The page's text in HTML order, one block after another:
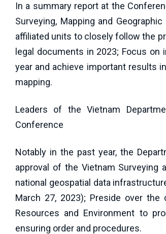
In a summary report at the
Surveying, Mapping and
affiliated units to closely follow the
legal documents in 2023; Focus
year and achieve important results
mapping.
Leaders of the Vietnam
Conference
Notably in the past year, the
approval of the Vietnam Surveying
national geospatial data
March 27, 2023); Preside over
Resources and Environment to
ensuring order and procedures.